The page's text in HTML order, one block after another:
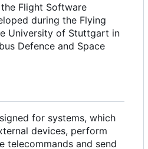
Flight Software
during the Flying
University of Stuttgart in
Defence and Space
for systems, which
devices, perform
telecommands and send